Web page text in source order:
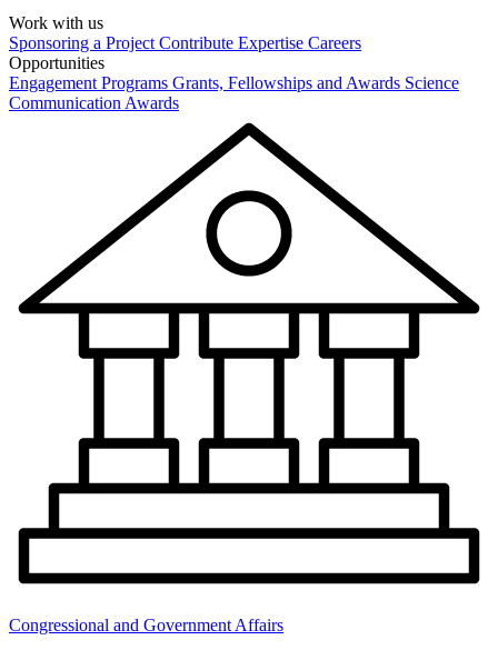
Work with us
Sponsoring a Project Contribute Expertise Careers
Opportunities
Engagement Programs Grants, Fellowships and Awards Science
Communication Awards
Congressional and Government Affairs